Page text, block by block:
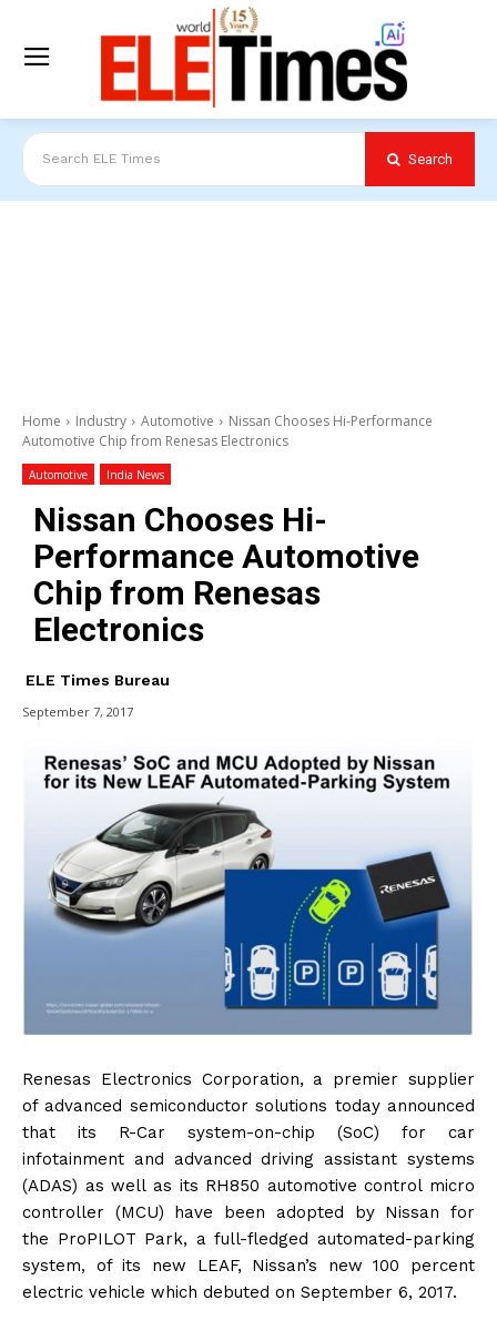
Search ELE Times Search
Home Industry Automotive
Nissan Chooses Hi-Performance
Automotive Chip from Renesas Electronics
Automotive India News
Nissan Chooses Hi-
Performance Automotive
Chip from Renesas
Electronics
ELE Times Bureau
September 7, 2017
Renesas Electronics Corporation, a premier supplier
of advanced semiconductor solutions today announced
that its R-Car system-on-chip (SoC) for car
infotainment and advanced driving assistant systems
(ADAS) as well as its RH850 automotive control micro
controller (MCU) have been adopted by Nissan for
the ProPILOT Park, a full-fledged automated-parking
system, of its new LEAF, Nissan’s new 100 percent
electric vehicle which debuted on September 6, 2017.